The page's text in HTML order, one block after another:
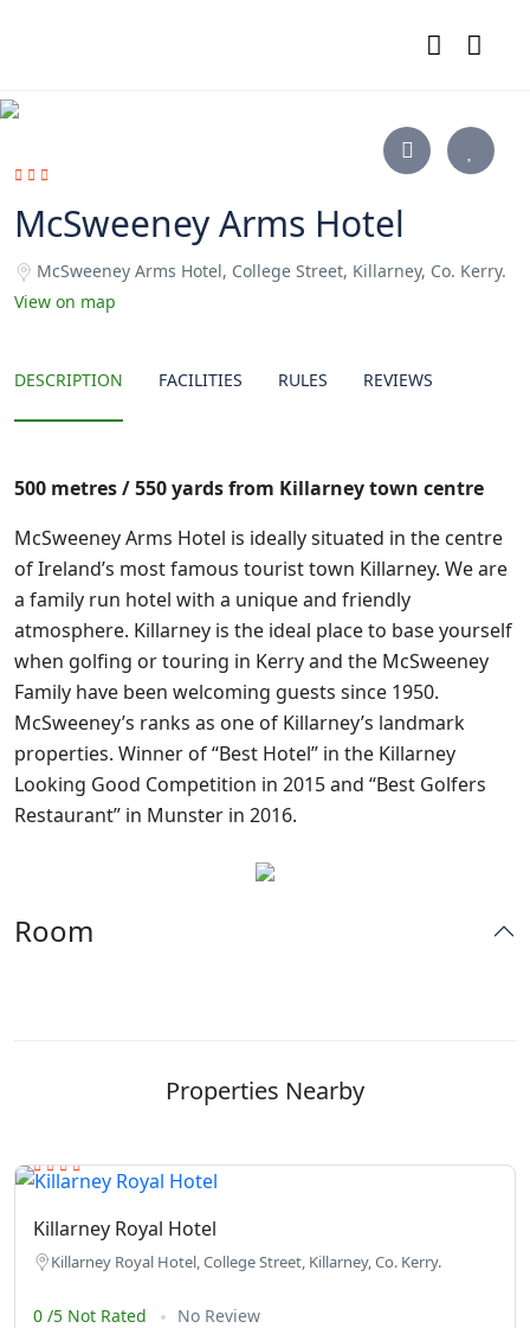
McSweeney Arms Hotel
McSweeney Arms Hotel, College Street, Killarney, Co. Kerry.
View on map
DESCRIPTION FACILITIES RULES REVIEWS
500 metres / 550 yards from Killarney town centre
McSweeney Arms Hotel is ideally situated in the centre
of Ireland’s most famous tourist town Killarney. We are
a family run hotel with a unique and friendly
atmosphere. Killarney is the ideal place to base yourself
when golfing or touring in Kerry and the McSweeney
Family have been welcoming guests since 1950.
McSweeney’s ranks as one of Killarney’s landmark
properties. Winner of “Best Hotel” in the Killarney
Looking Good Competition in 2015 and “Best Golfers
Restaurant” in Munster in 2016.
Room
Properties Nearby
Killarney Royal Hotel
Killarney Royal Hotel, College Street, Killarney, Co. Kerry.
0 /5 Not Rated No Review